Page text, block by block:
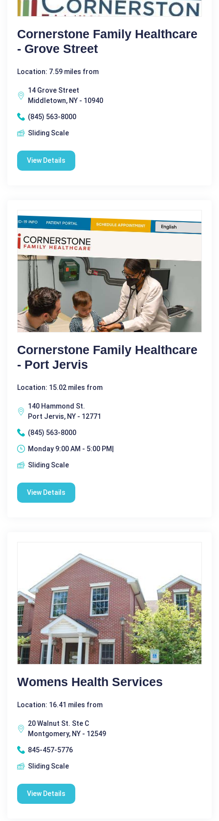
Cornerstone Family Healthcare
- Grove Street
Location: 7.59 miles from
14 Grove Street
Middletown, NY - 10940
(845) 563-8000
Sliding Scale
View Details
Cornerstone Family Healthcare
- Port Jervis
Location: 15.02 miles from
140 Hammond St.
Port Jervis, NY - 12771
(845) 563-8000
Monday 9:00 AM - 5:00 PM|
Sliding Scale
View Details
Womens Health Services
Location: 16.41 miles from
20 Walnut St. Ste C
Montgomery, NY - 12549
845-457-5776
Sliding Scale
View Details